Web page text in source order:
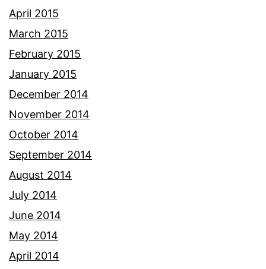
April 2015
March 2015
February 2015
January 2015
December 2014
November 2014
October 2014
September 2014
August 2014
July 2014
June 2014
May 2014
April 2014